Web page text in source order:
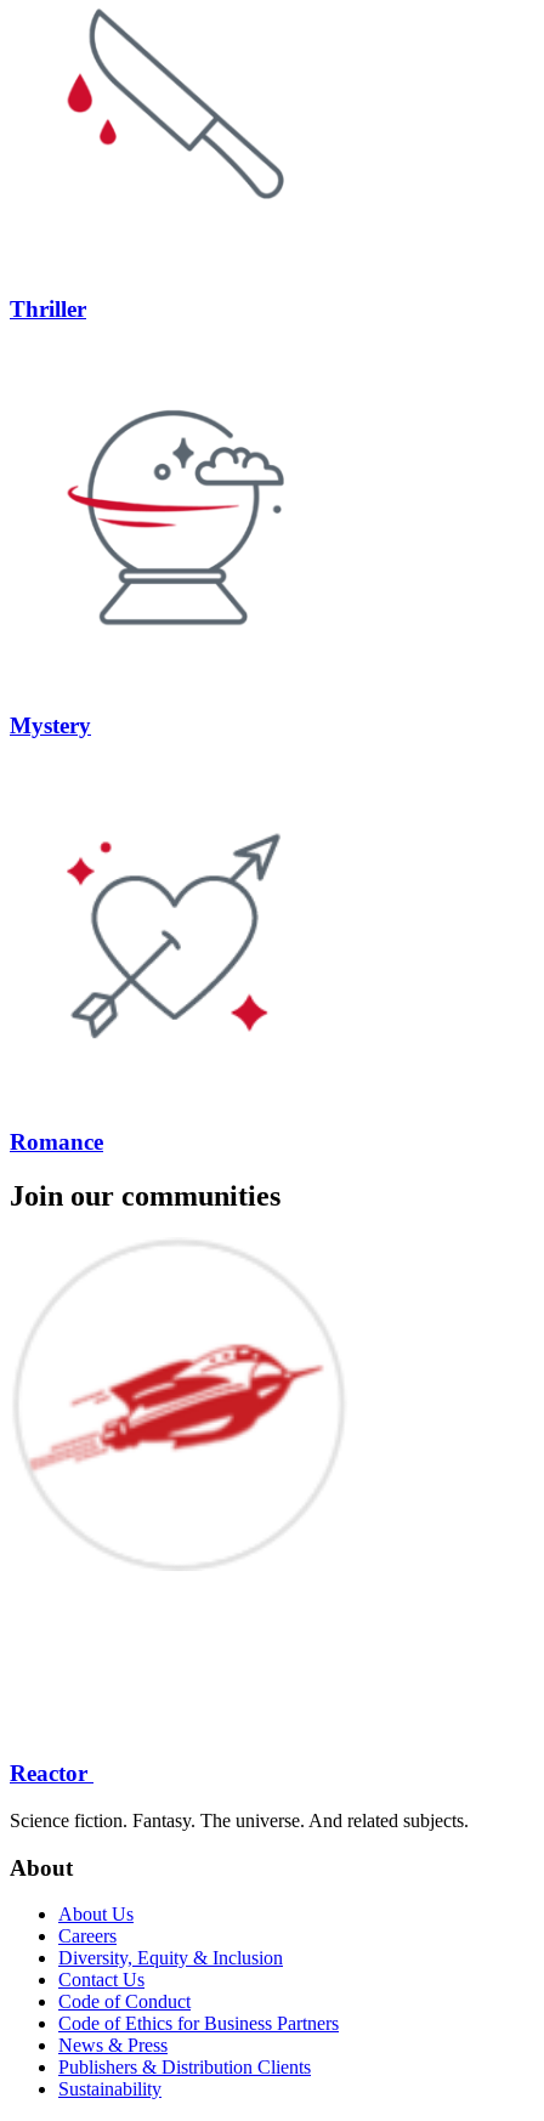
Thriller
Mystery
Romance
Join our communities
Reactor
Science fiction. Fantasy. The universe. And related subjects.
About
About Us
Careers
Diversity, Equity & Inclusion
Contact Us
Code of Conduct
Code of Ethics for Business Partners
News & Press
Publishers & Distribution Clients
Sustainability